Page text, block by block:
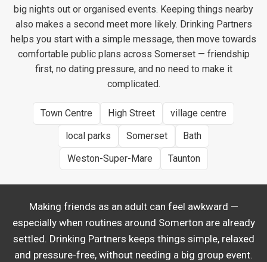
big nights out or organised events. Keeping things nearby
also makes a second meet more likely. Drinking Partners
helps you start with a simple message, then move towards
comfortable public plans across Somerset — friendship
first, no dating pressure, and no need to make it
complicated.
Town Centre High Street
village centre
local parks
Somerset
Bath
Weston-Super-Mare
Taunton
Making friends as an adult can feel awkward —
especially when routines around Somerton are already
settled. Drinking Partners keeps things simple, relaxed
and pressure-free, without needing a big group event.